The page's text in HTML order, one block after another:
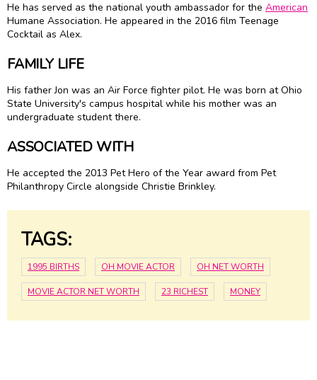
He has served as the national youth ambassador for the American
Humane Association. He appeared in the 2016 film Teenage
Cocktail as Alex.
FAMILY LIFE
His father Jon was an Air Force fighter pilot. He was born at Ohio
State University's campus hospital while his mother was an
undergraduate student there.
ASSOCIATED WITH
He accepted the 2013 Pet Hero of the Year award from Pet
Philanthropy Circle alongside Christie Brinkley.
TAGS:
1995 BIRTHS OH MOVIE ACTOR OH NET WORTH
MOVIE ACTOR NET WORTH 23 RICHEST MONEY